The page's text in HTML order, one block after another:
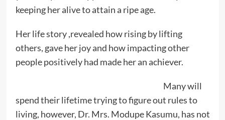
keeping her alive to attain a ripe age.
Her life story ,revealed how rising by lifting
others, gave her joy and how impacting other
people positively had made her an achiever.
Many will
spend their lifetime trying to figure out rules to
living, however, Dr. Mrs. Modupe Kasumu, has not